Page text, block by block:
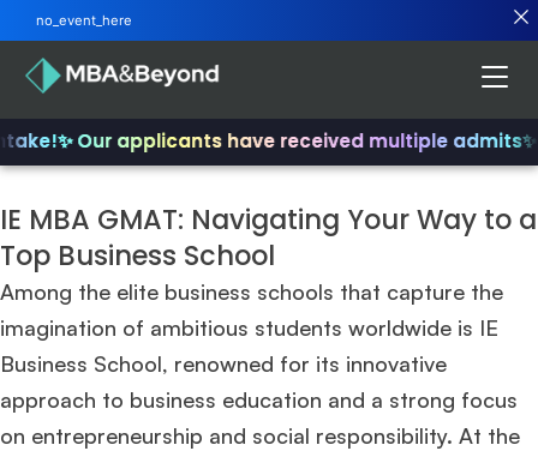
✨ Our applicants have received multiple admits✨
IE MBA GMAT: Navigating Your Way to a
Top Business School
Among the elite business schools that capture the
imagination of ambitious students worldwide is IE
Business School, renowned for its innovative
approach to business education and a strong focus
on entrepreneurship and social responsibility. At the
no_event_here